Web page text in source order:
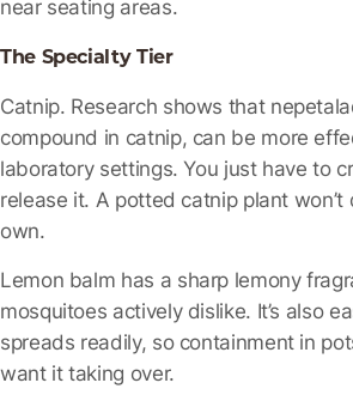
near seating areas.
The Specialty Tier
Catnip. Research shows that
compound in catnip, can be more
laboratory settings. You just have to
release it. A potted catnip plant
own.
Lemon balm has a sharp lemony
mosquitoes actively dislike. It’s also
spreads readily, so containment in
want it taking over.